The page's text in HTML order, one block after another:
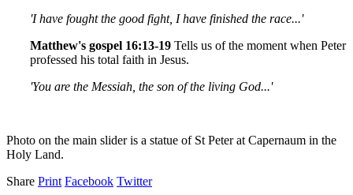
'I have fought the good fight, I have finished the race...'
Matthew's gospel 16:13-19 Tells us of the moment when Peter
professed his total faith in Jesus.
'You are the Messiah, the son of the living God...'
Photo on the main slider is a statue of St Peter at Capernaum in the
Holy Land.
Share Print Facebook Twitter